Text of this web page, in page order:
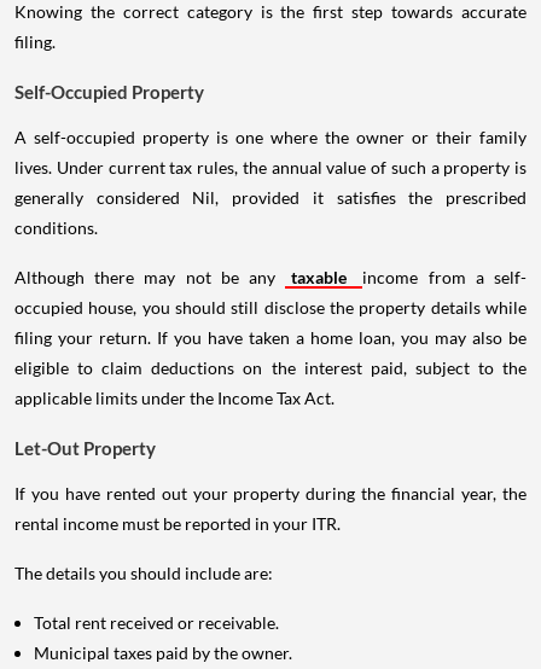
Knowing the correct category is the first step towards accurate
filing.
Self-Occupied Property
A self-occupied property is one where the owner or their family
lives. Under current tax rules, the annual value of such a property is
generally considered Nil, provided it satisfies the prescribed
conditions.
Although there may not be any taxable
income from a self-
occupied house, you should still disclose the property details while
filing your return. If you have taken a home loan, you may also be
eligible to claim deductions on the interest paid, subject to the
applicable limits under the Income Tax Act.
Let-Out Property
If you have rented out your property during the financial year, the
rental income must be reported in your ITR.
The details you should include are:
Total rent received or receivable.
Municipal taxes paid by the owner.